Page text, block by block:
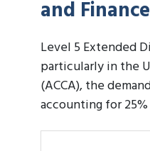
and Finance
Level 5 Extended
particularly in the
(ACCA), the
accounting for